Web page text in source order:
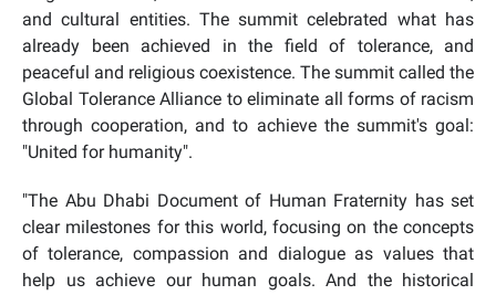
and cultural entities. The summit celebrated what has
already been achieved in the field of tolerance, and
peaceful and religious coexistence. The summit called the
Global Tolerance Alliance to eliminate all forms of racism
through cooperation, and to achieve the summit's goal:
"United for humanity".
"The Abu Dhabi Document of Human Fraternity has set
clear milestones for this world, focusing on the concepts
of tolerance, compassion and dialogue as values that
help us achieve our human goals. And the historical